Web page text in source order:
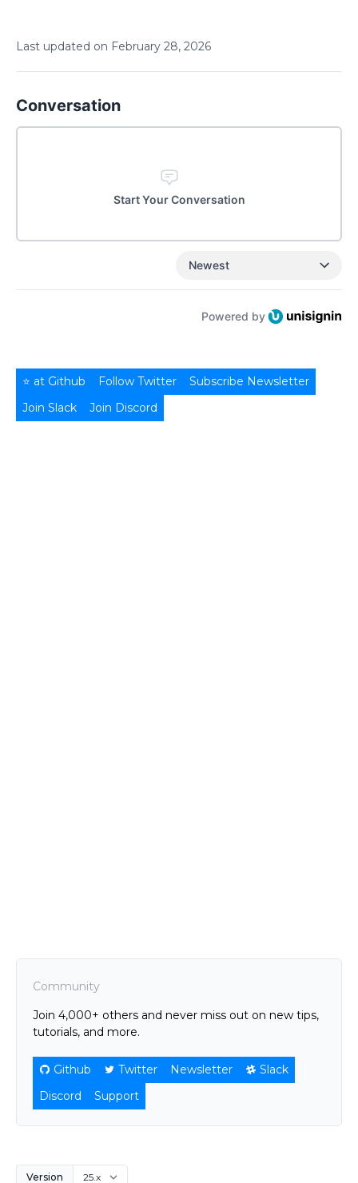
Community
Join 4,000+ others and never miss out on new tips,
tutorials, and more.
Github Twitter Newsletter
Slack
Discord
Support
Version
Last updated on February 28, 2026
Conversation
Start Your Conversation
Newest
Powered by
⭐ at Github Follow Twitter
Subscribe Newsletter
Join Slack
Join Discord